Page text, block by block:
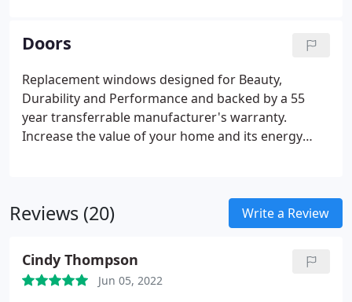
our windows' performance. The NFRC established
energy procedures for fenestration products and
developed the only uniform, independent rating
and labeling system for the energy performance of
windows.
Doors
Replacement windows designed for Beauty,
Durability and Performance and backed by a 55
year transferrable manufacturer's warranty.
Increase the value of your home and its energy
window line.
Reviews (20) Write a Review
Cindy Thompson
Jun 05, 2022